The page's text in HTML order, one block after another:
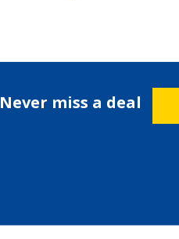
Never miss a deal